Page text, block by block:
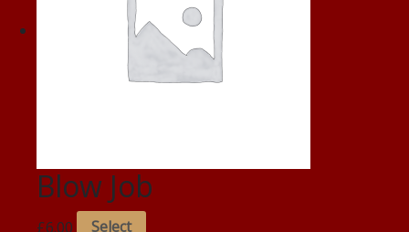
Blow Job
£6.00 Select